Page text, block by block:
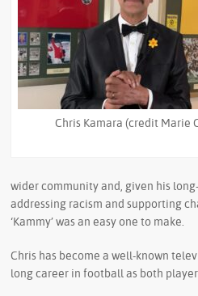
Chris Kamara (credit Marie
wider community and, given his
addressing racism and supporting
‘Kammy’ was an easy one to make.
Chris has become a well-known
long career in football as both